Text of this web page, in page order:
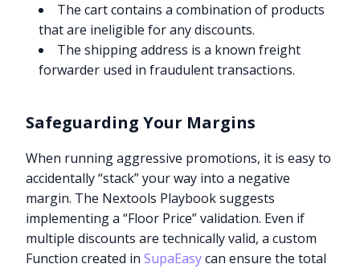
The cart contains a combination of products
that are ineligible for any discounts.
The shipping address is a known freight
forwarder used in fraudulent transactions.
Safeguarding Your Margins
When running aggressive promotions, it is easy to
accidentally “stack” your way into a negative
margin. The Nextools Playbook suggests
implementing a “Floor Price” validation. Even if
multiple discounts are technically valid, a custom
Function created inSupaEasycan ensure the total